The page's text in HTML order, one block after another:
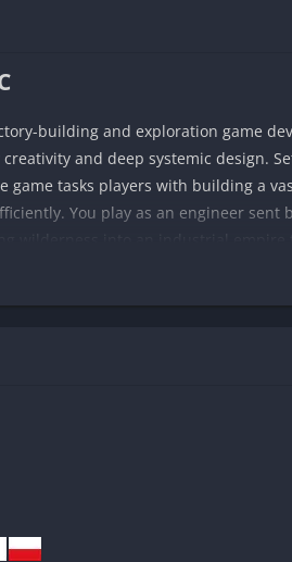
building and exploration game
and deep systemic design.
game tasks players with building a
You play as an engineer sent
wilderness into an industrial empire
purely on personal progression,
to scale production lines into
beautifully diverse, inviting
from basic smelters and
theme, the game retains a
as it is about efficiency and scale,